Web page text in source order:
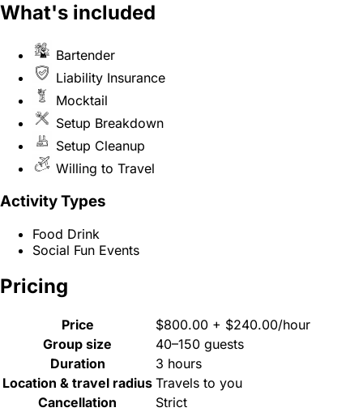
What's included
Bartender
Liability Insurance
Mocktail
Setup Breakdown
Setup Cleanup
Willing to Travel
Activity Types
Food Drink
Social Fun Events
Pricing
Price
$800.00 + $240.00/hour
Group size
40–150 guests
Duration
3 hours
Location & travel radius Travels to you
Cancellation
Strict